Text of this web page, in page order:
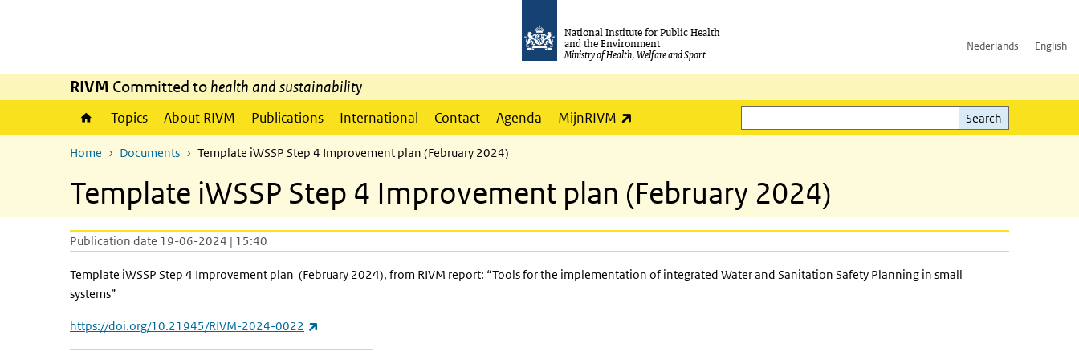
National Institute for Public Health
and the Environment
Ministry of Health, Welfare and Sport
Nederlands English
RIVM Committed to health and sustainability
Topics About RIVM Publications International Contact Agenda MijnRIVM
Search
Search
Home Documents Template iWSSP Step 4 Improvement plan (February 2024)
Template iWSSP Step 4 Improvement plan (February 2024)
Publication date 19-06-2024 | 15:40
Template iWSSP Step 4 Improvement plan (February 2024), from RIVM report: “Tools for the implementation of integrated Water and Sanitation Safety Planning in small
systems”
https://doi.org/10.21945/RIVM-2024-0022